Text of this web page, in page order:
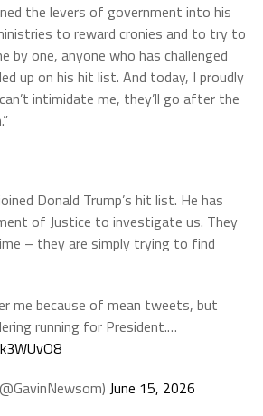
the levers of government into his
to reward cronies and to try to
by one, anyone who has challenged
up on his hit list. And today, I proudly
intimidate me, they’ll go after the
Donald Trump’s hit list. He has
of Justice to investigate us. They
– they are simply trying to find
me because of mean tweets, but
running for President.…
June 15, 2026